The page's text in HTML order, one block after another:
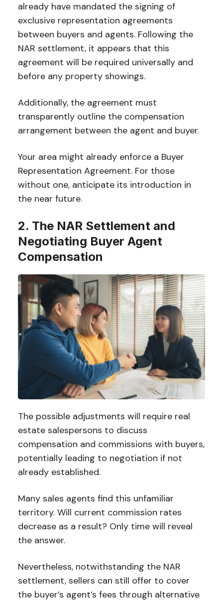
already have mandated the signing of
exclusive representation agreements
between buyers and agents. Following the
NAR settlement, it appears that this
agreement will be required universally and
before any property showings.
Additionally, the agreement must
transparently outline the compensation
arrangement between the agent and buyer.
Your area might already enforce a Buyer
Representation Agreement. For those
without one, anticipate its introduction in
the near future.
2. The NAR Settlement and
Negotiating Buyer Agent
Compensation
The possible adjustments will require real
estate salespersons to discuss
compensation and commissions with buyers,
potentially leading to negotiation if not
already established.
Many sales agents find this unfamiliar
territory. Will current commission rates
decrease as a result? Only time will reveal
the answer.
Nevertheless, notwithstanding the NAR
settlement, sellers can still offer to cover
the buyer’s agent’s fees through alternative